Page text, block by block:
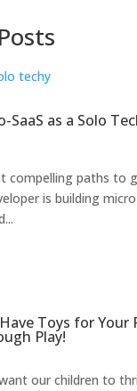
SaaS as a Solo
compelling paths to
is building
Toys for Your
Play!
our children to